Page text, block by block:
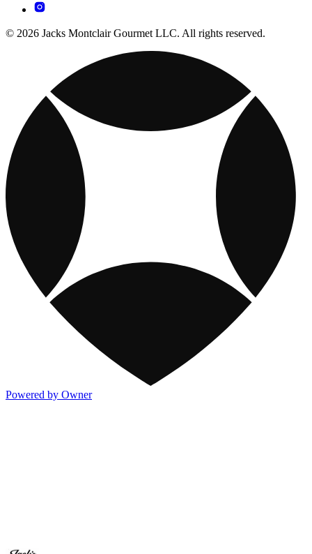
© 2026 Jacks Montclair Gourmet LLC. All rights reserved.
Powered by Owner